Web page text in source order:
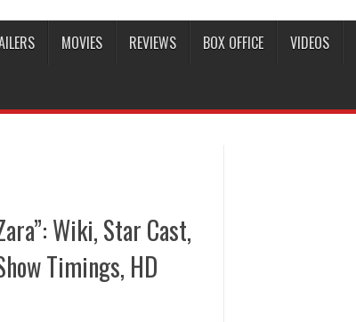
MOVIES REVIEWS BOX OFFICE VIDEOS
Wiki, Star Cast,
Timings, HD